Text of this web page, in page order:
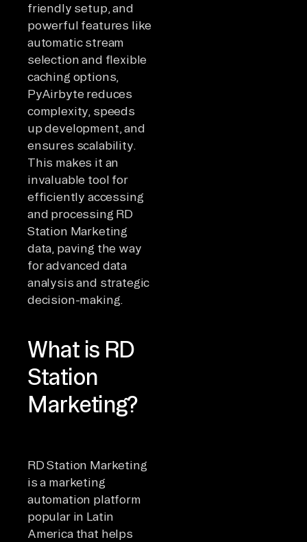
friendly setup, and
powerful features like
automatic stream
selection and flexible
caching options,
PyAirbyte reduces
complexity, speeds
up development, and
ensures scalability.
This makes it an
invaluable tool for
efficiently accessing
and processing RD
Station Marketing
data, paving the way
for advanced data
analysis and strategic
decision-making.
What is RD
Station
Marketing?
RD Station Marketing
is a marketing
automation platform
popular in Latin
America that helps